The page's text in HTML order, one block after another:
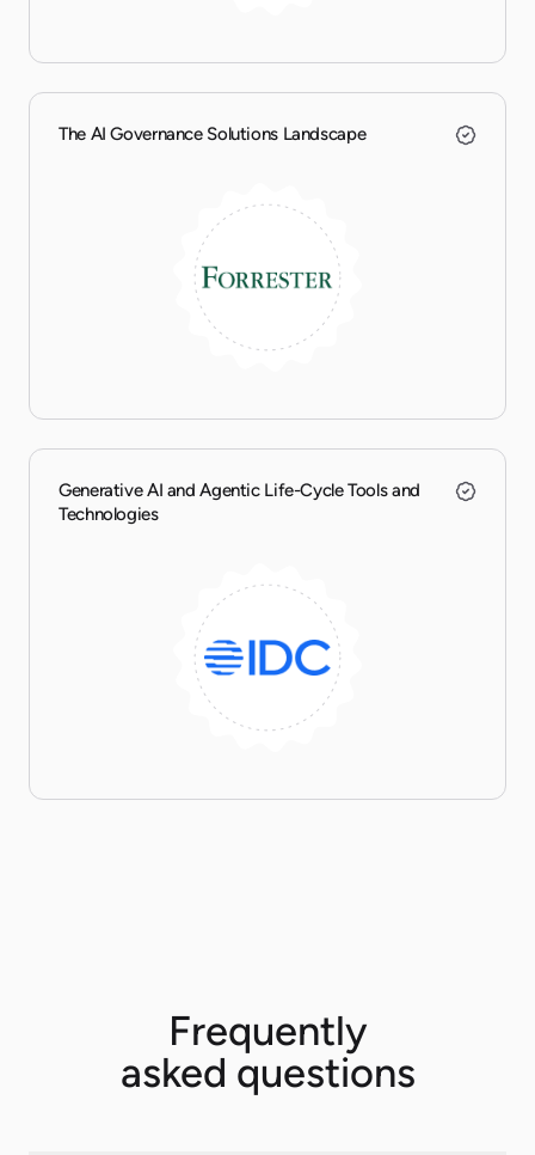
The AI Governance Solutions Landscape
Generative AI and Agentic Life-Cycle Tools and
Technologies
Frequently
asked questions